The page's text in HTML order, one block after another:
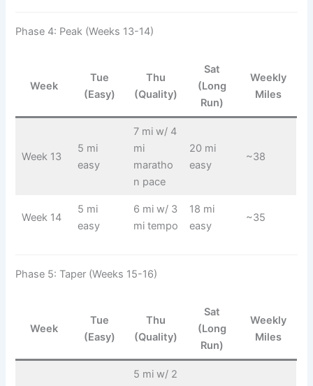
Phase 4: Peak (Weeks 13-14)
Week
Tue
(Easy)
Thu
(Quality)
Sat
(Long
Run)
Weekly
Miles
Week 13
5 mi
easy
7 mi w/ 4
mi
maratho
n pace
20 mi
easy
~38
Week 14
5 mi
easy
6 mi w/ 3
mi tempo
18 mi
easy
~35
Phase 5: Taper (Weeks 15-16)
Week
Tue
(Easy)
Thu
(Quality)
Sat
(Long
Run)
Weekly
Miles
5 mi w/ 2